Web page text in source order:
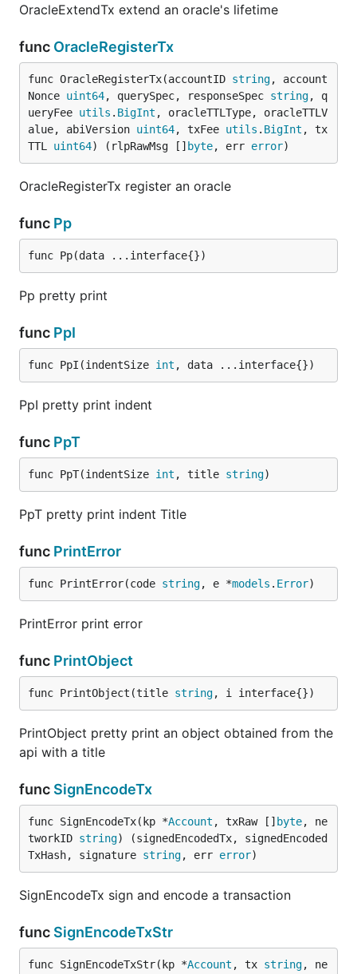
OracleExtendTx extend an oracle's lifetime
func OracleRegisterTx
func OracleRegisterTx(accountID string, account
Nonce uint64, querySpec, responseSpec string, q
ueryFee utils . BigInt , oracleTTLType, oracleTTLV
alue, abiVersion uint64, txFee utils . BigInt , tx
TTL uint64) (rlpRawMsg [] byte, err error)
OracleRegisterTx register an oracle
func Pp
func Pp(data ...interface{})
Pp pretty print
func PpI
func PpI(indentSize int , data ...interface{})
PpI pretty print indent
func PpT
func PpT(indentSize int , title string)
PpT pretty print indent Title
func PrintError
func PrintError(code string, e *models . Error)
PrintError print error
func PrintObject
func PrintObject(title string, i interface{})
PrintObject pretty print an object obtained from the
api with a title
func SignEncodeTx
func SignEncodeTx(kp *Account , txRaw [] byte, ne
tworkID string) (signedEncodedTx, signedEncoded
TxHash, signature string, err error)
SignEncodeTx sign and encode a transaction
func SignEncodeTxStr
func SignEncodeTxStr(kp *Account , tx string, ne